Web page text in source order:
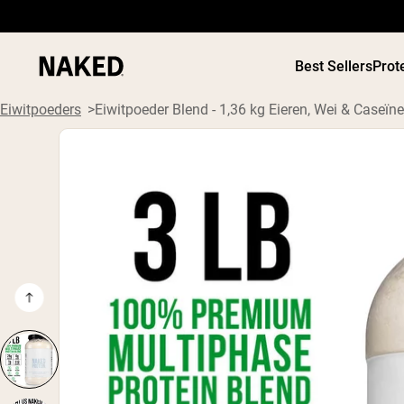
Best Sellers
”Vegan protein“
”Collagen“
”Micellar Casein“
Eiwitpoeders Eiwitpoeder Blend - 1,36 kg Eieren, Wei &